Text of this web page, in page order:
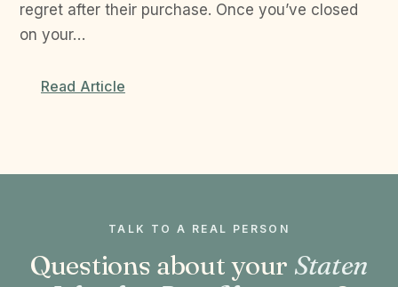
regret after their purchase. Once you’ve closed
on your…
Read Article
TALK TO A REAL PERSON
Questions about your Staten